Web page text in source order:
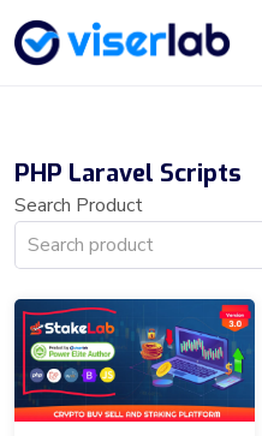
PHP Laravel Scripts
Search Product